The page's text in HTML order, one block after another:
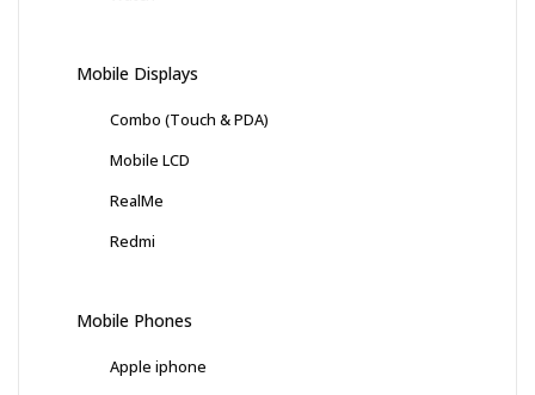
Mobile Displays
Combo (Touch & PDA)
Mobile LCD
RealMe
Redmi
Mobile Phones
Apple iphone